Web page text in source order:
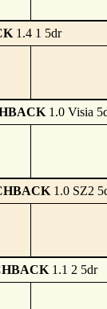
1.4 1 5dr
1.0 Visia
1.0 SZ2
1.1 2 5dr